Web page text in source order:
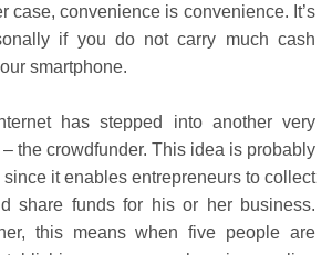
case, convenience is convenience. It’s
if you do not carry much cash
smartphone.
has stepped into another very
the crowdfunder. This idea is probably
it enables entrepreneurs to collect
share funds for his or her business.
this means when five people are